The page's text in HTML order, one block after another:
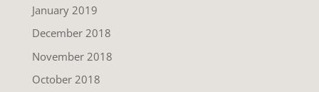
January 2019
December 2018
November 2018
October 2018